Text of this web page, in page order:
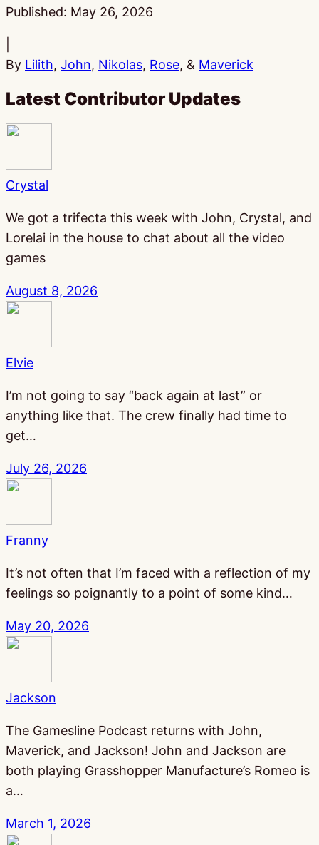
Published: May 26, 2026
By Lilith, John, Nikolas, Rose, & Maverick
Latest Contributor Updates
Crystal
We got a trifecta this week with John, Crystal, and
Lorelai in the house to chat about all the video
games
August 8, 2026
Elvie
I’m not going to say “back again at last” or
anything like that. The crew finally had time to
get…
July 26, 2026
Franny
It’s not often that I’m faced with a reflection of my
feelings so poignantly to a point of some kind…
May 20, 2026
Jackson
The Gamesline Podcast returns with John,
Maverick, and Jackson! John and Jackson are
both playing Grasshopper Manufacture’s Romeo is
a…
March 1, 2026